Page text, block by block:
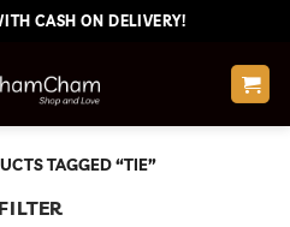
CASH ON DELIVERY!
TAGGED “TIE”
FILTER